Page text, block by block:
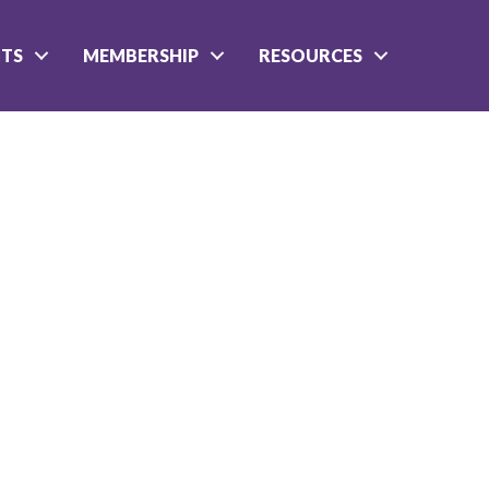
MEMBERSHIP RESOURCES